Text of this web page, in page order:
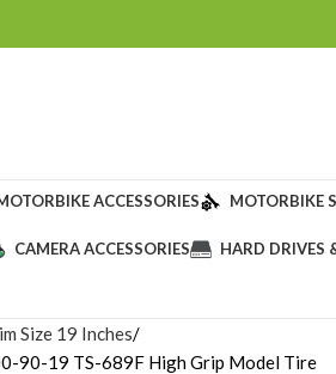
ACCESSORIES MOTORBIKE
CAMERA ACCESSORIES HARD DRIVES
Size 19 Inches
90-19 TS-689F High Grip Model Tire